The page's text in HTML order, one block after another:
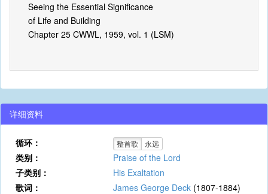
Seeing the Essential Significance
of Life and Building
Chapter 25 CWWL, 1959, vol. 1 (LSM)
详细资料
循环： 整首歌 永远
类别：
Praise of the Lord
子类别：
His Exaltation
歌词：
James George Deck (1807-1884)